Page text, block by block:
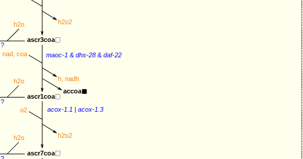
h2o2
ascr3coa
h2o
nad, coa
h , nadh
accoa
ascr1coa
h2o
o2
h2o2
ascr7coa
h2o
?
?
maoc-1 & dhs-28 & daf-22
acox-1.1 | acox-1.3